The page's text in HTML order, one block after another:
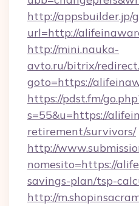
http://appsbuilder.jp/
url=http://
http://mini.nauka-
avto.ru/bitrix/
goto=https://
https://pdst.fm/
s=55&u=https://
retirement/survivors/
http://
nomesito=https://
savings-plan/tsp-
http://